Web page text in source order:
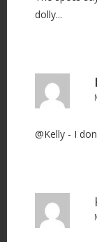
dolly...
@Kelly - I